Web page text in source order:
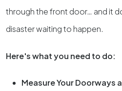
through the front door… and it
disaster waiting to happen.
Here's what you need to do:
Measure Your Doorways